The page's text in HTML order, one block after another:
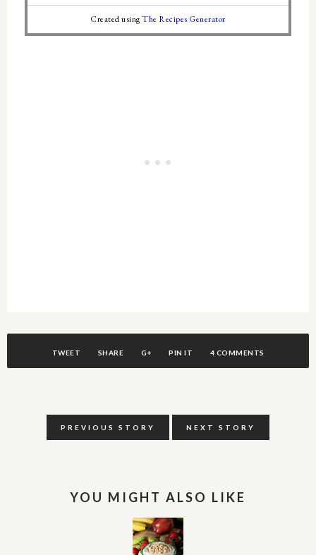
Created using The Recipes Generator
TWEET SHARE G+ PIN IT 4 COMMENTS
PREVIOUS STORY NEXT STORY
YOU MIGHT ALSO LIKE